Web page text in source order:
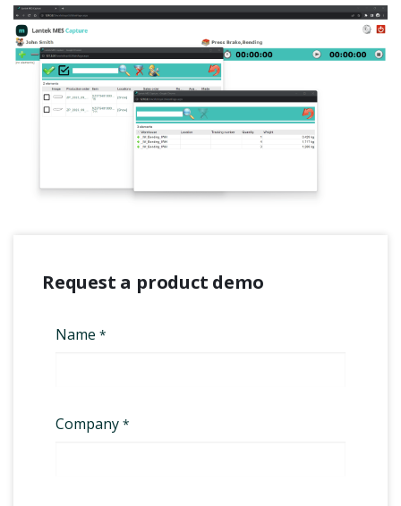
Request a product demo